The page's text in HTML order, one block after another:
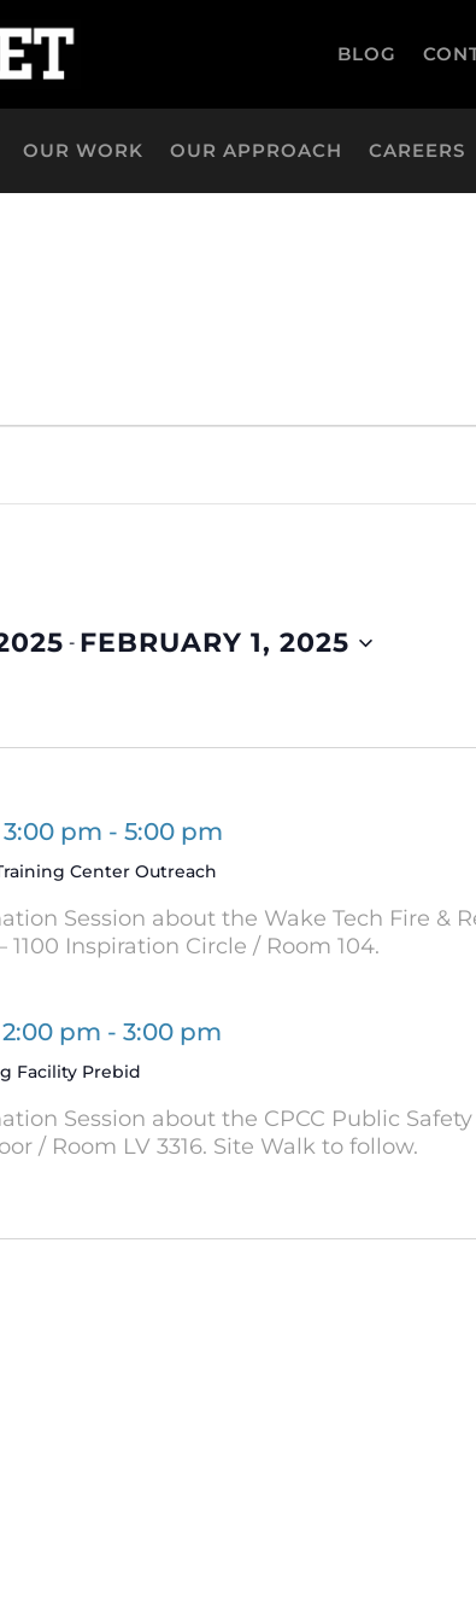
BLOG
OUR WORK OUR APPROACH CAREERS
- FEBRUARY 1, 2025
Center Outreach
3:00 pm - 5:00 pm
Session about the Wake Tech Fire &
Inspiration Circle / Room 104.
Facility Prebid
2:00 pm - 3:00 pm
Session about the CPCC Public
/ Room LV 3316. Site Walk to follow.